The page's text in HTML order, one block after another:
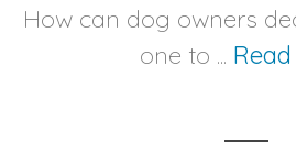
How can dog owners
one to ...